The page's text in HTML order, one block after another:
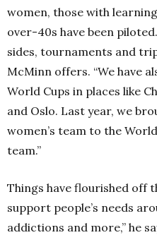
women, those with
over-40s have been piloted.
sides, tournaments and
McMinn offers. “We have
World Cups in places like
and Oslo. Last year, we
women’s team to the
team.”
Things have flourished off
support people’s needs
addictions and more,” he